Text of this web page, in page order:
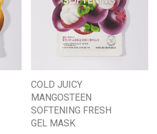
COLD JUICY
MANGOSTEEN
SOFTENING FRESH
GEL MASK